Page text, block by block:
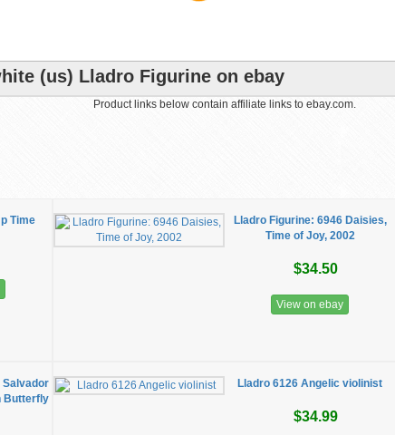
(us) Lladro Figurine on ebay
Product links below contain affiliate links to ebay.com.
Time
Lladro Figurine: 6946 Daisies,
Time of Joy, 2002
$34.50
View on ebay
Salvador
Butterfly
Lladro 6126 Angelic violinist
$34.99